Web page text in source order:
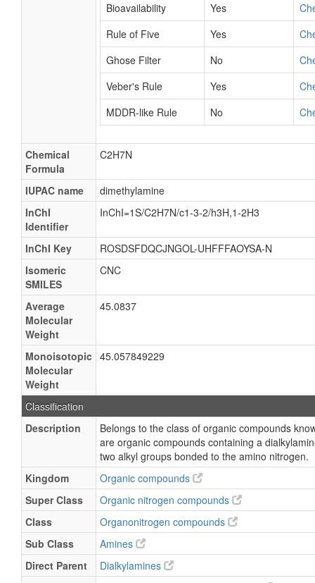
Bioavailability
Yes
Rule of Five
Yes
Ghose Filter
No
Veber's Rule
Yes
MDDR-like Rule
No
Chemical
Formula
C2H7N
IUPAC name
dimethylamine
InChI
Identifier
InChI=1S/C2H7N/c1-3-2/h3H,1-2H3
InChI Key
ROSDSFDQCJNGOL-UHFFFAOYSA-N
Isomeric
SMILES
CNC
Average
Molecular
Weight
45.0837
Monoisotopic
Molecular
Weight
45.057849229
Classification
Description
Belongs to the class of organic compounds
are organic compounds containing a
two alkyl groups bonded to the amino nitrogen.
Kingdom
Organic compounds
Super Class
Organic nitrogen compounds
Class
Organonitrogen compounds
Sub Class
Amines
Direct Parent
Dialkylamines